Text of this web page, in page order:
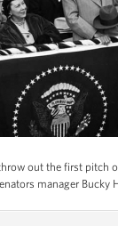
out the first pitch
manager Bucky